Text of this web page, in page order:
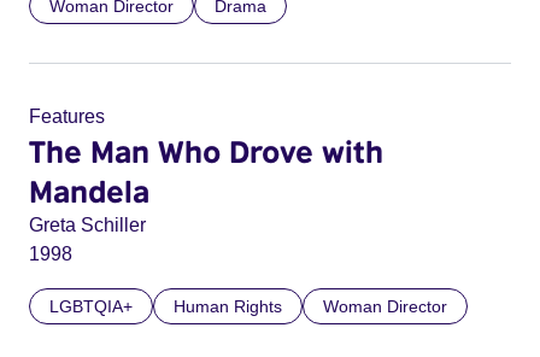
Woman Director Drama
Features
The Man Who Drove with
Mandela
Greta Schiller
1998
LGBTQIA+ Human Rights Woman Director